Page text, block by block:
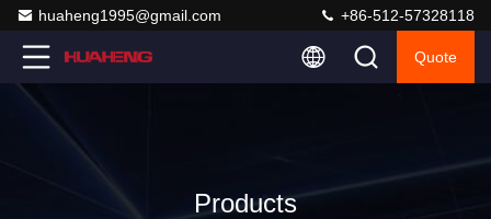
huaheng1995@gmail.com +86-512-57328118
Quote
Products